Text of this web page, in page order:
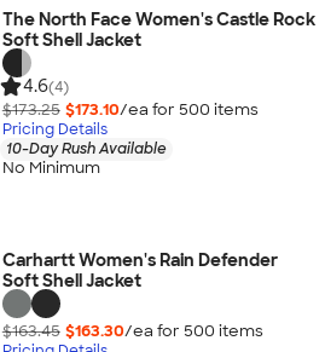
The North Face Women's Castle Rock
Soft Shell Jacket
4.6(4)
$173.25 $173.10/ea for 500 items
Pricing Details
10-Day Rush Available
No Minimum
Carhartt Women's Rain Defender
Soft Shell Jacket
$163.45 $163.30/ea for 500 items